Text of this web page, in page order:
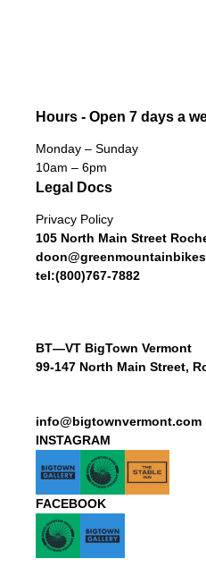
Hours - Open 7 days a
Monday – Sunday
10am – 6pm
Legal Docs
Privacy Policy
105 North Main Street
tel:(800)767-7882
BT—VT BigTown Vermont
99-147 North Main Street,
info@bigtownvermont.com
INSTAGRAM
FACEBOOK